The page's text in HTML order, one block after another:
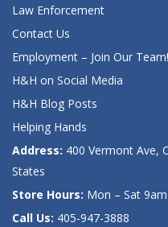
Law Enforcement
Contact Us
Employment – Join Our Team!
H&H on Social Media
H&H Blog Posts
Helping Hands
Address: 400 Vermont Ave,
States
Store Hours: Mon – Sat
Call Us: 405-947-3888